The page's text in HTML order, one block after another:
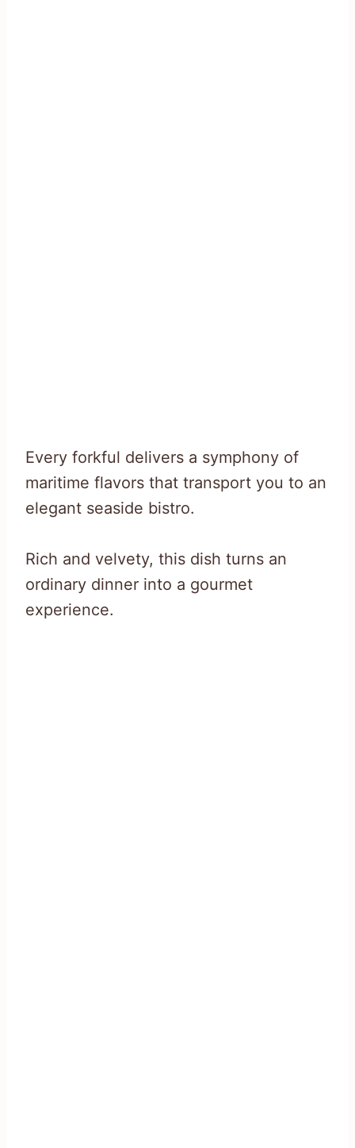
Every forkful delivers a symphony of
maritime flavors that transport you to an
elegant seaside bistro.
Rich and velvety, this dish turns an
ordinary dinner into a gourmet
experience.